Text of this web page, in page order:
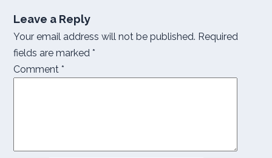
Leave a Reply
Your email address will not be published. Required
fields are marked *
Comment *